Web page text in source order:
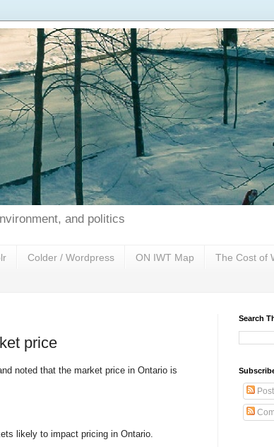
and politics
Colder / Wordpress ON IWT Map The Cost of
price
noted that the market price in Ontario is
likely to impact pricing in Ontario.
Search